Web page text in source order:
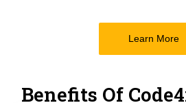
Learn More
Benefits Of